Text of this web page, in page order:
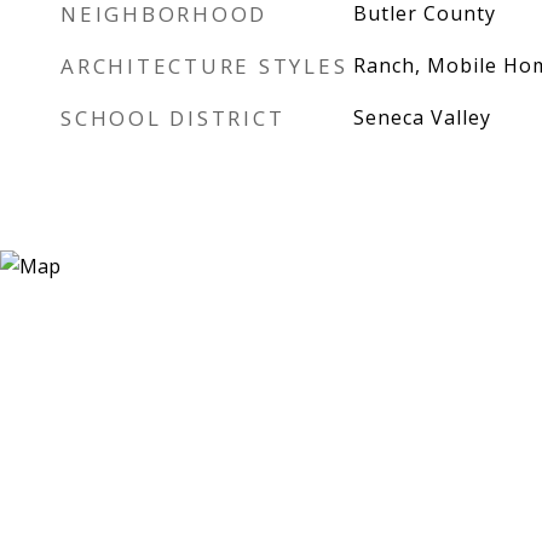
NEIGHBORHOOD Butler County
ARCHITECTURE STYLES Ranch, Mobile
SCHOOL DISTRICT Seneca Valley